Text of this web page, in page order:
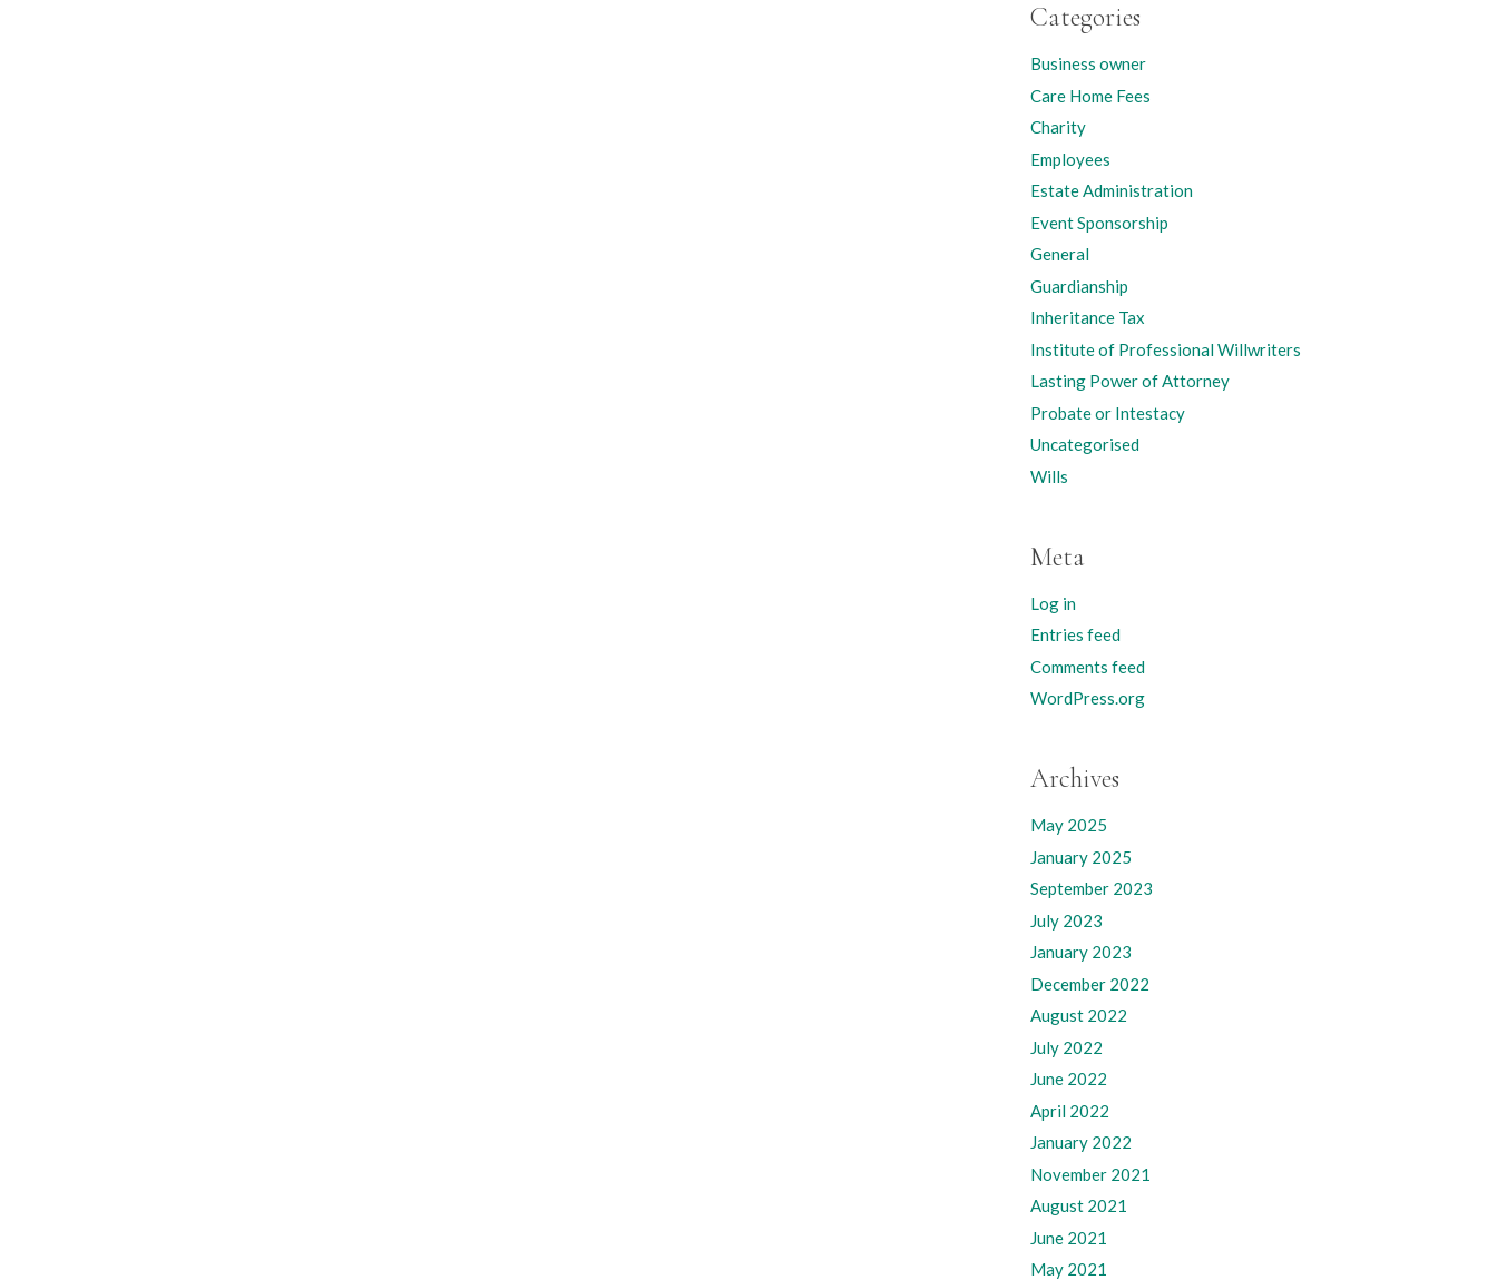
Categories
Business owner
Care Home Fees
Charity
Employees
Estate Administration
Event Sponsorship
General
Guardianship
Inheritance Tax
Institute of Professional Willwriters
Lasting Power of Attorney
Probate or Intestacy
Uncategorised
Wills
Meta
Log in
Entries feed
Comments feed
WordPress.org
Archives
May 2025
January 2025
September 2023
July 2023
January 2023
December 2022
August 2022
July 2022
June 2022
April 2022
January 2022
November 2021
August 2021
June 2021
May 2021